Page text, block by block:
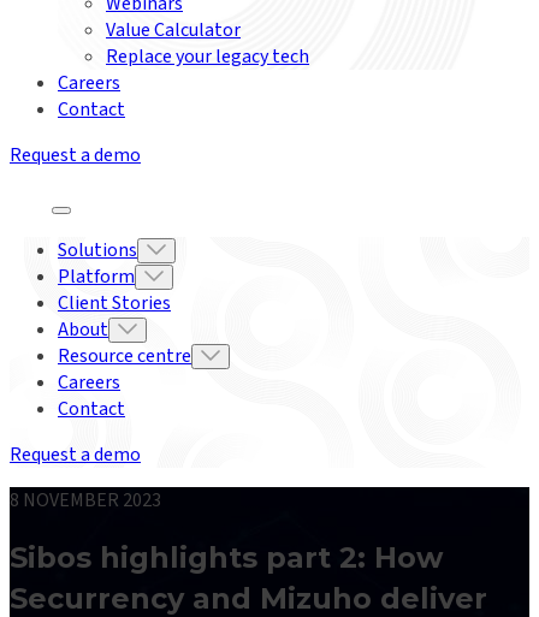
Value Calculator
Replace your legacy tech
Careers
Contact
Request a demo
Solutions
Platform
Client Stories
About
Resource centre
Careers
Contact
Request a demo
8 NOVEMBER 2023
Sibos highlights part 2: How
Securrency and Mizuho deliver